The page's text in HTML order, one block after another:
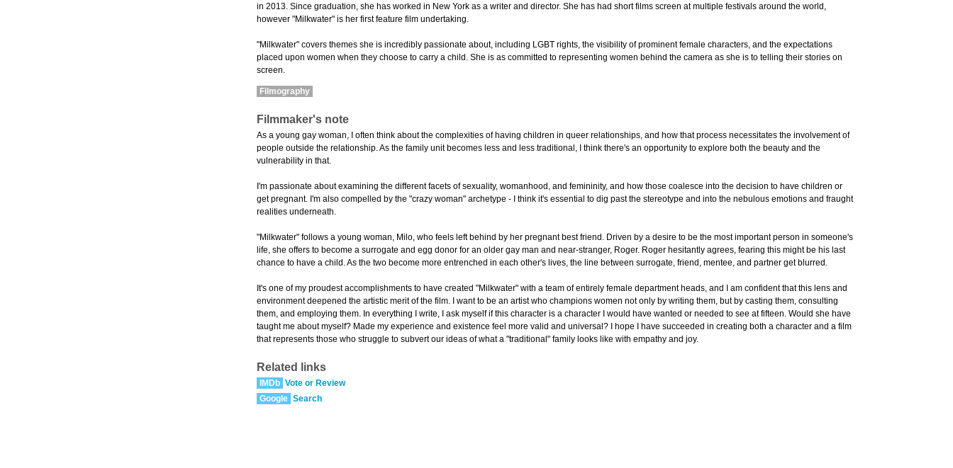
in 2013. Since graduation, she has worked in New York as a writer and director. She has had short films screen at multiple festivals around the world,
however "Milkwater" is her first feature film undertaking.
"Milkwater" covers themes she is incredibly passionate about, including LGBT rights, the visibility of prominent female characters, and the expectations
placed upon women when they choose to carry a child. She is as committed to representing women behind the camera as she is to telling their stories on
screen.
Filmography
Filmmaker's note
As a young gay woman, I often think about the complexities of having children in queer relationships, and how that process necessitates the involvement of
people outside the relationship. As the family unit becomes less and less traditional, I think there's an opportunity to explore both the beauty and the
vulnerability in that.
I'm passionate about examining the different facets of sexuality, womanhood, and femininity, and how those coalesce into the decision to have children or
get pregnant. I'm also compelled by the "crazy woman" archetype - I think it's essential to dig past the stereotype and into the nebulous emotions and fraught
realities underneath.
"Milkwater" follows a young woman, Milo, who feels left behind by her pregnant best friend. Driven by a desire to be the most important person in someone's
life, she offers to become a surrogate and egg donor for an older gay man and near-stranger, Roger. Roger hesitantly agrees, fearing this might be his last
chance to have a child. As the two become more entrenched in each other's lives, the line between surrogate, friend, mentee, and partner get blurred.
It's one of my proudest accomplishments to have created "Milkwater" with a team of entirely female department heads, and I am confident that this lens and
environment deepened the artistic merit of the film. I want to be an artist who champions women not only by writing them, but by casting them, consulting
them, and employing them. In everything I write, I ask myself if this character is a character I would have wanted or needed to see at fifteen. Would she have
taught me about myself? Made my experience and existence feel more valid and universal? I hope I have succeeded in creating both a character and a film
that represents those who struggle to subvert our ideas of what a "traditional" family looks like with empathy and joy.
Related links
IMDb Vote or Review
Google Search